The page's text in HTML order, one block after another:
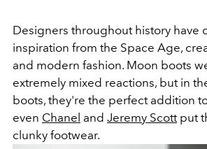
Designers throughout history have
inspiration from the Space Age,
and modern fashion. Moon boots
extremely mixed reactions, but in
boots, they're the perfect addition
even Chanel and Jeremy Scottput
clunky footwear.